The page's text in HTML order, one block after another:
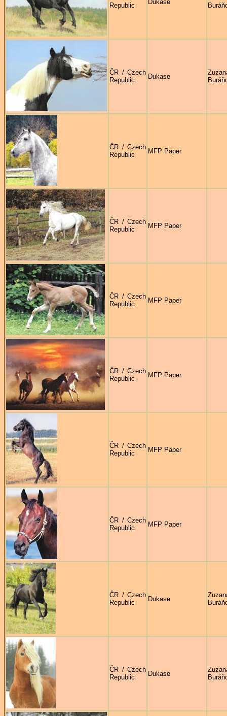
Republic
Dukase
ČR / Czech
Republic
Dukase
ČR / Czech
Republic
MFP Paper
ČR / Czech
Republic
MFP Paper
ČR / Czech
Republic
MFP Paper
ČR / Czech
Republic
MFP Paper
ČR / Czech
Republic
MFP Paper
ČR / Czech
Republic
MFP Paper
ČR / Czech
Republic
Dukase
ČR / Czech
Republic
Dukase